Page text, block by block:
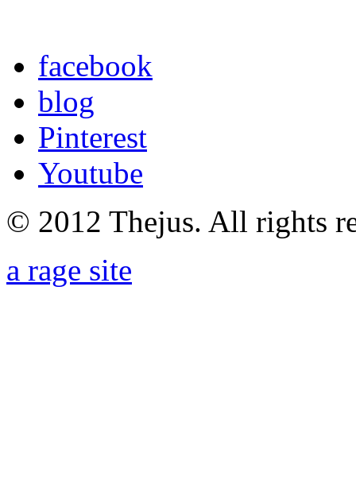
facebook
blog
Pinterest
Youtube
© 2012 Thejus. All rights
a rage site